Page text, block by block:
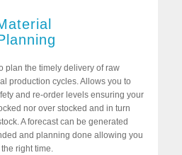
plan the timely delivery of raw
production cycles. Allows you to
and re-order levels ensuring your
nor over stocked and in turn
A forecast can be generated
and planning done allowing you
right time.